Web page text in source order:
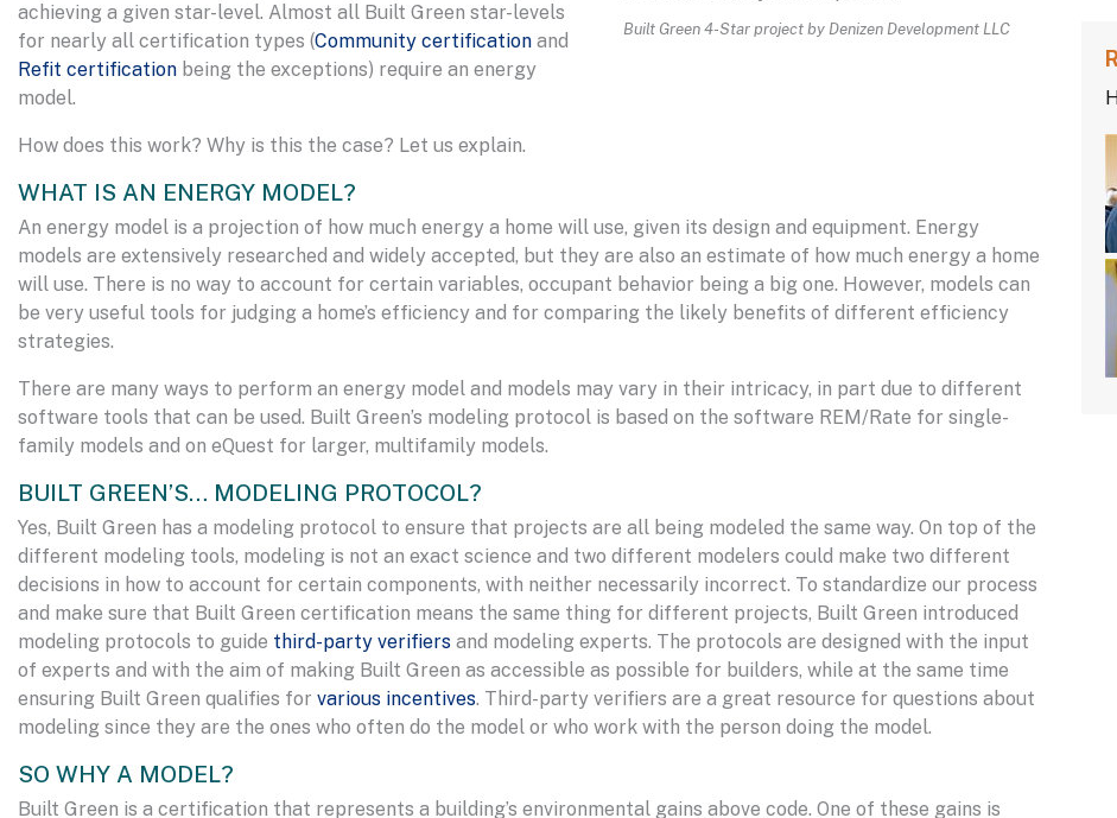
Built Green 4-Star project by Denizen Development LLC
achieving a given star-level. Almost all Built Green star-levels
for nearly all certification types (Community certification and
Refit certification being the exceptions) require an energy
model.
How does this work? Why is this the case? Let us explain.
WHAT IS AN ENERGY MODEL?
An energy model is a projection of how much energy a home will use, given its design and equipment. Energy
models are extensively researched and widely accepted, but they are also an estimate of how much energy a home
will use. There is no way to account for certain variables, occupant behavior being a big one. However, models can
be very useful tools for judging a home’s efficiency and for comparing the likely benefits of different efficiency
strategies.
There are many ways to perform an energy model and models may vary in their intricacy, in part due to different
software tools that can be used. Built Green’s modeling protocol is based on the software REM/Rate for single-
family models and on eQuest for larger, multifamily models.
BUILT GREEN’S… MODELING PROTOCOL?
Yes, Built Green has a modeling protocol to ensure that projects are all being modeled the same way. On top of the
different modeling tools, modeling is not an exact science and two different modelers could make two different
decisions in how to account for certain components, with neither necessarily incorrect. To standardize our process
and make sure that Built Green certification means the same thing for different projects, Built Green introduced
modeling protocols to guide third-party verifiers and modeling experts. The protocols are designed with the input
of experts and with the aim of making Built Green as accessible as possible for builders, while at the same time
ensuring Built Green qualifies for various incentives. Third-party verifiers are a great resource for questions about
modeling since they are the ones who often do the model or who work with the person doing the model.
SO WHY A MODEL?
Built Green is a certification that represents a building’s environmental gains above code. One of these gains is